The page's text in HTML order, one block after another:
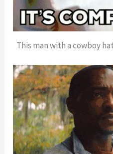
This man with a cowboy